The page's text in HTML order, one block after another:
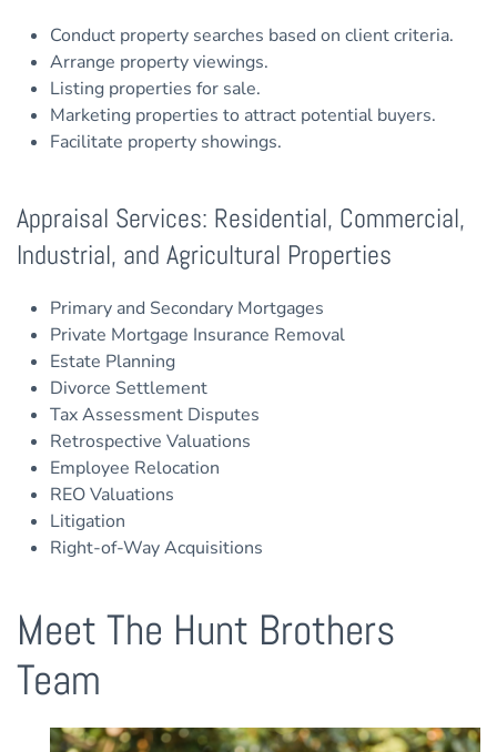
Conduct property searches based on client criteria.
Arrange property viewings.
Listing properties for sale.
Marketing properties to attract potential buyers.
Facilitate property showings.
Appraisal Services: Residential, Commercial,
Industrial, and Agricultural Properties
Primary and Secondary Mortgages
Private Mortgage Insurance Removal
Estate Planning
Divorce Settlement
Tax Assessment Disputes
Retrospective Valuations
Employee Relocation
REO Valuations
Litigation
Right-of-Way Acquisitions
Meet The Hunt Brothers
Team